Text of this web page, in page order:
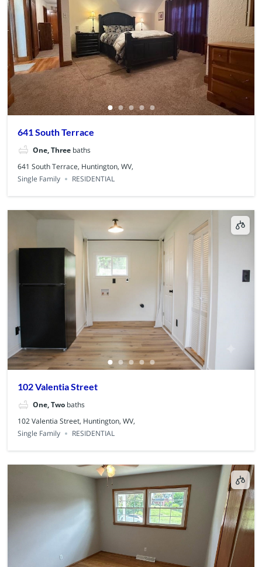
641 South Terrace
One, Three baths
641 South Terrace, Huntington, WV,
Single Family
RESIDENTIAL
102 Valentia Street
One, Two baths
102 Valentia Street, Huntington, WV,
Single Family
RESIDENTIAL